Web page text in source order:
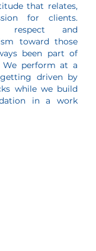
that relates,
for clients.
respect and
toward those
been part of
We perform at a
driven by
while we build
in a work